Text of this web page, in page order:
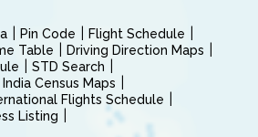
Pin Code
Flight Schedule
Table
Driving Direction Maps
STD Search
India Census Maps
Flights Schedule
Listing